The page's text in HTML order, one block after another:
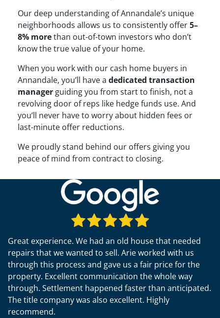
Our deep understanding of Annandale’s unique
neighborhoods allows us to consistently offer5–
8% morethan out-of-town investors who don’t
know the true value of your home.
When you work with our cash home buyers in
Annandale, you’ll have a dedicated transaction
managerguiding you from start to finish, not a
revolving door of reps like hedge funds use. And
you’ll never have to worry about hidden fees or
last-minute offer reductions.
We proudly stand behind our offers giving you
peace of mind from contract to closing.
Great experience. We had an old house that needed
repairs that we wanted to sell. Arie worked with us
through this process and gave us a fair price for the
property. Excellent communication the whole way
through. Settlement happened faster than anticipated.
The title company was also excellent. Highly
recommend.